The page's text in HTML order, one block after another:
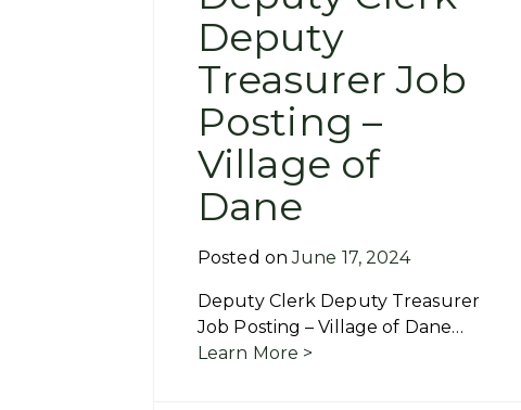
Deputy
Treasurer Job
Posting –
Village of
Dane
Posted onJune 17, 2024
Deputy Clerk Deputy Treasurer
Job Posting – Village of Dane…
Learn More >